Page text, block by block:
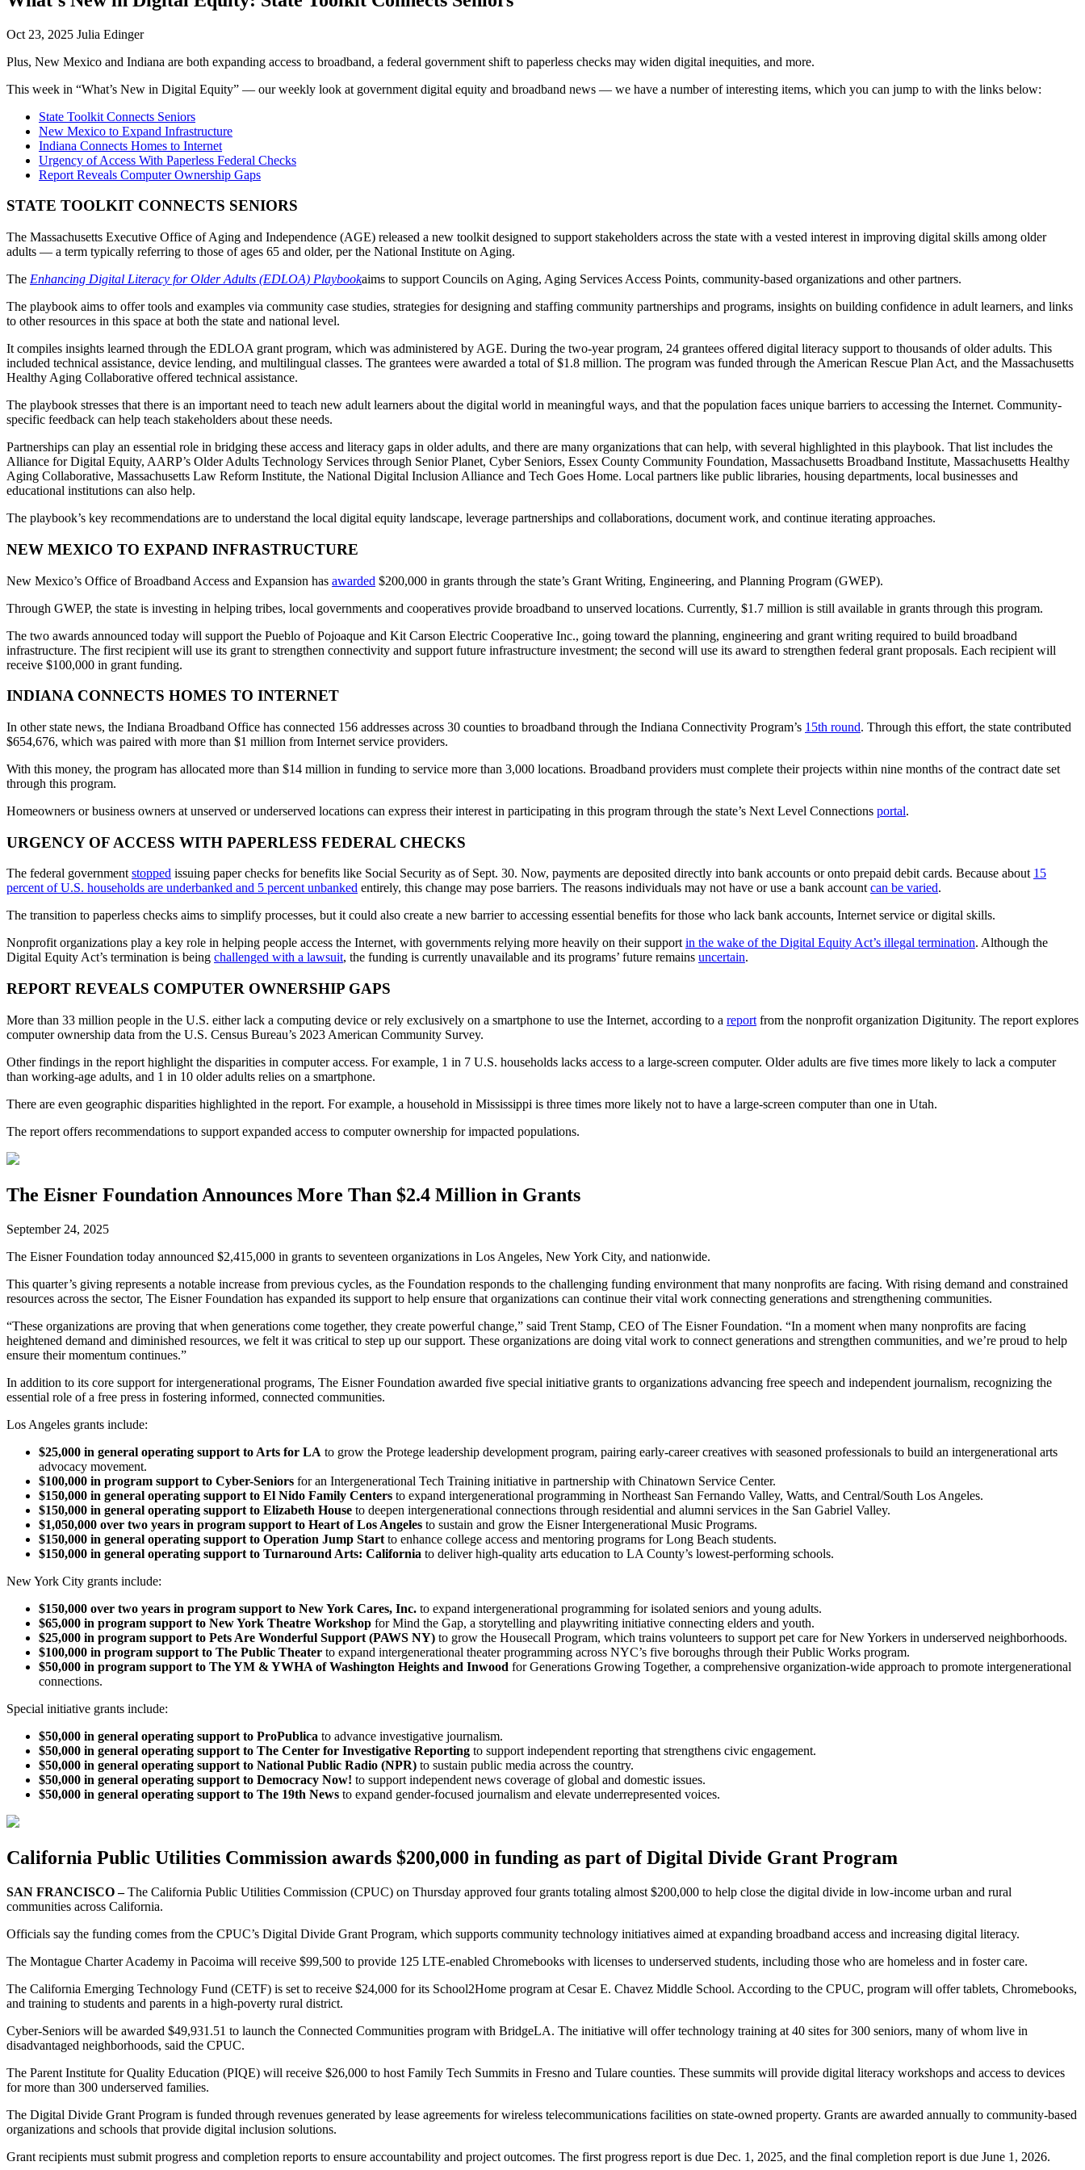
Oct 23, 2025 Julia Edinger
Plus, New Mexico and Indiana are both expanding access to broadband, a federal government shift to paperless checks may widen digital inequities, and more.
This week in “What’s New in Digital Equity” — our weekly look at government digital equity and broadband news — we have a number of interesting items, which you can jump to with the links below:
State Toolkit Connects Seniors
New Mexico to Expand Infrastructure
Indiana Connects Homes to Internet
Urgency of Access With Paperless Federal Checks
Report Reveals Computer Ownership Gaps
STATE TOOLKIT CONNECTS SENIORS
The Massachusetts Executive Office of Aging and Independence (AGE) released a new toolkit designed to support stakeholders across the state with a vested interest in improving digital skills among older
adults — a term typically referring to those of ages 65 and older, per the National Institute on Aging.
The Enhancing Digital Literacy for Older Adults (EDLOA) Playbookaims to support Councils on Aging, Aging Services Access Points, community-based organizations and other partners.
The playbook aims to offer tools and examples via community case studies, strategies for designing and staffing community partnerships and programs, insights on building confidence in adult learners, and links
to other resources in this space at both the state and national level.
It compiles insights learned through the EDLOA grant program, which was administered by AGE. During the two-year program, 24 grantees offered digital literacy support to thousands of older adults. This
included technical assistance, device lending, and multilingual classes. The grantees were awarded a total of $1.8 million. The program was funded through the American Rescue Plan Act, and the Massachusetts
Healthy Aging Collaborative offered technical assistance.
The playbook stresses that there is an important need to teach new adult learners about the digital world in meaningful ways, and that the population faces unique barriers to accessing the Internet. Community-
specific feedback can help teach stakeholders about these needs.
Partnerships can play an essential role in bridging these access and literacy gaps in older adults, and there are many organizations that can help, with several highlighted in this playbook. That list includes the
Alliance for Digital Equity, AARP’s Older Adults Technology Services through Senior Planet, Cyber Seniors, Essex County Community Foundation, Massachusetts Broadband Institute, Massachusetts Healthy
Aging Collaborative, Massachusetts Law Reform Institute, the National Digital Inclusion Alliance and Tech Goes Home. Local partners like public libraries, housing departments, local businesses and
educational institutions can also help.
The playbook’s key recommendations are to understand the local digital equity landscape, leverage partnerships and collaborations, document work, and continue iterating approaches.
NEW MEXICO TO EXPAND INFRASTRUCTURE
New Mexico’s Office of Broadband Access and Expansion has awarded $200,000 in grants through the state’s Grant Writing, Engineering, and Planning Program (GWEP).
Through GWEP, the state is investing in helping tribes, local governments and cooperatives provide broadband to unserved locations. Currently, $1.7 million is still available in grants through this program.
The two awards announced today will support the Pueblo of Pojoaque and Kit Carson Electric Cooperative Inc., going toward the planning, engineering and grant writing required to build broadband
infrastructure. The first recipient will use its grant to strengthen connectivity and support future infrastructure investment; the second will use its award to strengthen federal grant proposals. Each recipient will
receive $100,000 in grant funding.
INDIANA CONNECTS HOMES TO INTERNET
In other state news, the Indiana Broadband Office has connected 156 addresses across 30 counties to broadband through the Indiana Connectivity Program’s 15th round. Through this effort, the state contributed
$654,676, which was paired with more than $1 million from Internet service providers.
With this money, the program has allocated more than $14 million in funding to service more than 3,000 locations. Broadband providers must complete their projects within nine months of the contract date set
through this program.
Homeowners or business owners at unserved or underserved locations can express their interest in participating in this program through the state’s Next Level Connections portal.
URGENCY OF ACCESS WITH PAPERLESS FEDERAL CHECKS
The federal governmentstopped issuing paper checks for benefits like Social Security as of Sept. 30. Now, payments are deposited directly into bank accounts or onto prepaid debit cards. Because about 15
percent of U.S. households are underbanked and 5 percent unbanked entirely, this change may pose barriers. The reasons individuals may not have or use a bank accountcan be varied.
The transition to paperless checks aims to simplify processes, but it could also create a new barrier to accessing essential benefits for those who lack bank accounts, Internet service or digital skills.
Nonprofit organizations play a key role in helping people access the Internet, with governments relying more heavily on their supportin the wake of the Digital Equity Act’s illegal termination. Although the
Digital Equity Act’s termination is being challenged with a lawsuit, the funding is currently unavailable and its programs’ future remains uncertain.
REPORT REVEALS COMPUTER OWNERSHIP GAPS
More than 33 million people in the U.S. either lack a computing device or rely exclusively on a smartphone to use the Internet, according to a report from the nonprofit organization Digitunity. The report explores
computer ownership data from the U.S. Census Bureau’s 2023 American Community Survey.
Other findings in the report highlight the disparities in computer access. For example, 1 in 7 U.S. households lacks access to a large-screen computer. Older adults are five times more likely to lack a computer
than working-age adults, and 1 in 10 older adults relies on a smartphone.
There are even geographic disparities highlighted in the report. For example, a household in Mississippi is three times more likely not to have a large-screen computer than one in Utah.
The report offers recommendations to support expanded access to computer ownership for impacted populations.
The Eisner Foundation Announces More Than $2.4 Million in Grants
September 24, 2025
The Eisner Foundation today announced $2,415,000 in grants to seventeen organizations in Los Angeles, New York City, and nationwide.
This quarter’s giving represents a notable increase from previous cycles, as the Foundation responds to the challenging funding environment that many nonprofits are facing. With rising demand and constrained
resources across the sector, The Eisner Foundation has expanded its support to help ensure that organizations can continue their vital work connecting generations and strengthening communities.
“These organizations are proving that when generations come together, they create powerful change,” said Trent Stamp, CEO of The Eisner Foundation. “In a moment when many nonprofits are facing
heightened demand and diminished resources, we felt it was critical to step up our support. These organizations are doing vital work to connect generations and strengthen communities, and we’re proud to help
ensure their momentum continues.”
In addition to its core support for intergenerational programs, The Eisner Foundation awarded five special initiative grants to organizations advancing free speech and independent journalism, recognizing the
essential role of a free press in fostering informed, connected communities.
Los Angeles grants include:
$25,000 in general operating support to Arts for LA to grow the Protege leadership development program, pairing early-career creatives with seasoned professionals to build an intergenerational arts
advocacy movement.
$100,000 in program support to Cyber-Seniors for an Intergenerational Tech Training initiative in partnership with Chinatown Service Center.
$150,000 in general operating support to El Nido Family Centers to expand intergenerational programming in Northeast San Fernando Valley, Watts, and Central/South Los Angeles.
$150,000 in general operating support to Elizabeth House to deepen intergenerational connections through residential and alumni services in the San Gabriel Valley.
$1,050,000 over two years in program support to Heart of Los Angeles to sustain and grow the Eisner Intergenerational Music Programs.
$150,000 in general operating support to Operation Jump Start to enhance college access and mentoring programs for Long Beach students.
$150,000 in general operating support to Turnaround Arts: California to deliver high-quality arts education to LA County’s lowest-performing schools.
New York City grants include:
$150,000 over two years in program support to New York Cares, Inc. to expand intergenerational programming for isolated seniors and young adults.
$65,000 in program support to New York Theatre Workshop for Mind the Gap, a storytelling and playwriting initiative connecting elders and youth.
$25,000 in program support to Pets Are Wonderful Support (PAWS NY) to grow the Housecall Program, which trains volunteers to support pet care for New Yorkers in underserved neighborhoods.
$100,000 in program support to The Public Theater to expand intergenerational theater programming across NYC’s five boroughs through their Public Works program.
$50,000 in program support to The YM & YWHA of Washington Heights and Inwood for Generations Growing Together, a comprehensive organization-wide approach to promote intergenerational
connections.
Special initiative grants include:
$50,000 in general operating support to ProPublica to advance investigative journalism.
$50,000 in general operating support to The Center for Investigative Reporting to support independent reporting that strengthens civic engagement.
$50,000 in general operating support to National Public Radio (NPR) to sustain public media across the country.
$50,000 in general operating support to Democracy Now! to support independent news coverage of global and domestic issues.
$50,000 in general operating support to The 19th News to expand gender-focused journalism and elevate underrepresented voices.
California Public Utilities Commission awards $200,000 in funding as part of Digital Divide Grant Program
SAN FRANCISCO –The California Public Utilities Commission (CPUC) on Thursday approved four grants totaling almost $200,000 to help close the digital divide in low-income urban and rural
communities across California.
Officials say the funding comes from the CPUC’s Digital Divide Grant Program, which supports community technology initiatives aimed at expanding broadband access and increasing digital literacy.
The Montague Charter Academy in Pacoima will receive $99,500 to provide 125 LTE-enabled Chromebooks with licenses to underserved students, including those who are homeless and in foster care.
The California Emerging Technology Fund (CETF) is set to receive $24,000 for its School2Home program at Cesar E. Chavez Middle School. According to the CPUC, program will offer tablets, Chromebooks,
and training to students and parents in a high-poverty rural district.
Cyber-Seniors will be awarded $49,931.51 to launch the Connected Communities program with BridgeLA. The initiative will offer technology training at 40 sites for 300 seniors, many of whom live in
disadvantaged neighborhoods, said the CPUC.
The Parent Institute for Quality Education (PIQE) will receive $26,000 to host Family Tech Summits in Fresno and Tulare counties. These summits will provide digital literacy workshops and access to devices
for more than 300 underserved families.
The Digital Divide Grant Program is funded through revenues generated by lease agreements for wireless telecommunications facilities on state-owned property. Grants are awarded annually to community-based
organizations and schools that provide digital inclusion solutions.
Grant recipients must submit progress and completion reports to ensure accountability and project outcomes. The first progress report is due Dec. 1, 2025, and the final completion report is due June 1, 2026.